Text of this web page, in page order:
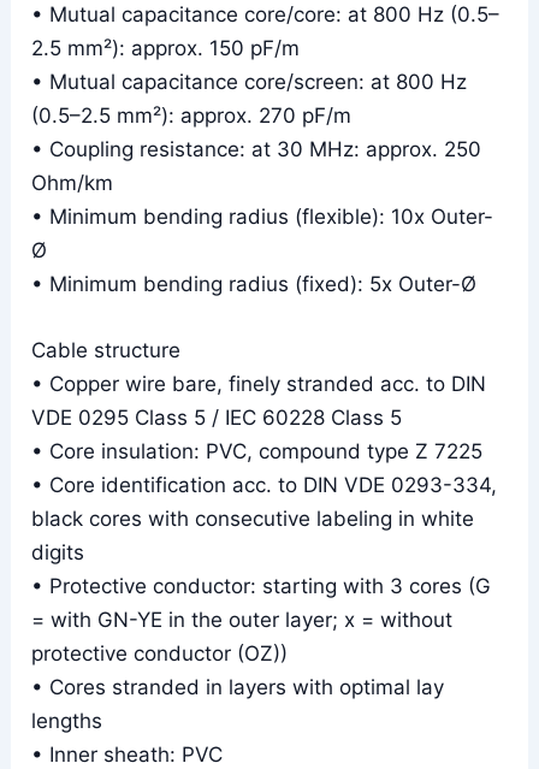
• Mutual capacitance core/core: at 800 Hz (0.5–
2.5 mm²): approx. 150 pF/m
• Mutual capacitance core/screen: at 800 Hz
(0.5–2.5 mm²): approx. 270 pF/m
• Coupling resistance: at 30 MHz: approx. 250
Ohm/km
• Minimum bending radius (flexible): 10x Outer-
Ø
• Minimum bending radius (fixed): 5x Outer-Ø
Cable structure
• Copper wire bare, finely stranded acc. to DIN
VDE 0295 Class 5 / IEC 60228 Class 5
• Core insulation: PVC, compound type Z 7225
• Core identification acc. to DIN VDE 0293-334,
black cores with consecutive labeling in white
digits
• Protective conductor: starting with 3 cores (G
= with GN-YE in the outer layer; x = without
protective conductor (OZ))
• Cores stranded in layers with optimal lay
lengths
• Inner sheath: PVC